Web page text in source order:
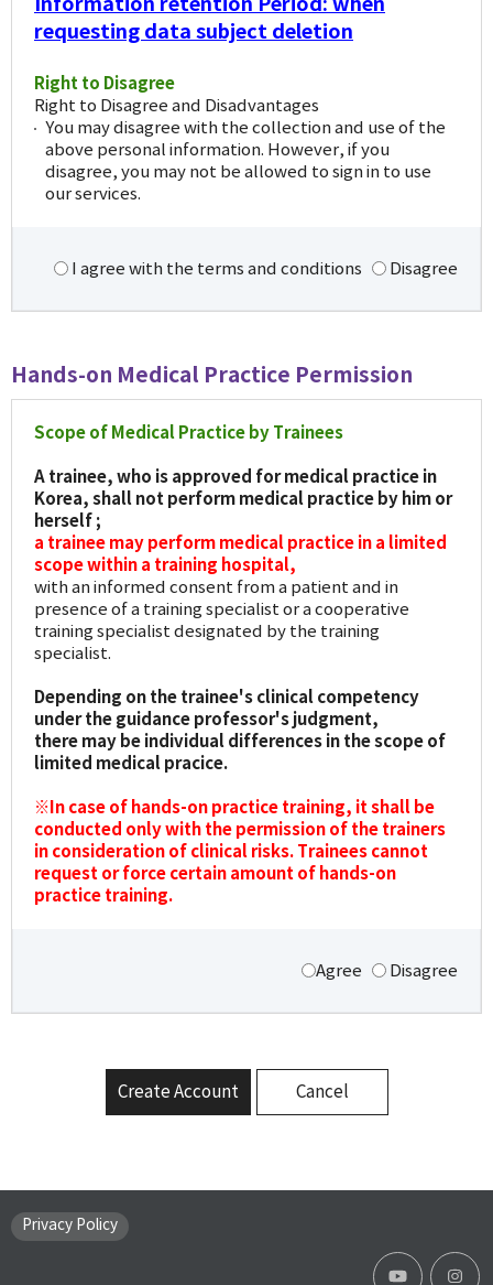
requesting data subject deletion
Right to Disagree
Right to Disagree and Disadvantages
You may disagree with the collection and use of the
above personal information. However, if you
disagree, you may not be allowed to sign in to use
our services.
I agree with the terms and conditions Disagree
Hands-on Medical Practice Permission
Scope of Medical Practice by Trainees
A trainee, who is approved for medical practice in
Korea, shall not perform medical practice by him or
herself ;
a trainee may perform medical practice in a limited
scope within a training hospital,
with an informed consent from a patient and in
presence of a training specialist or a cooperative
training specialist designated by the training
specialist.
Depending on the trainee's clinical competency
under the guidance professor's judgment,
there may be individual differences in the scope of
limited medical pracice.
※In case of hands-on practice training, it shall be
conducted only with the permission of the trainers
in consideration of clinical risks. Trainees cannot
request or force certain amount of hands-on
practice training.
Agree Disagree
Create Account Cancel
Privacy Policy